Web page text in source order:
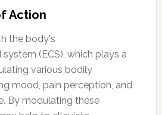
Action
the body's
(ECS), which plays a
various bodily
mood, pain perception, and
By modulating these